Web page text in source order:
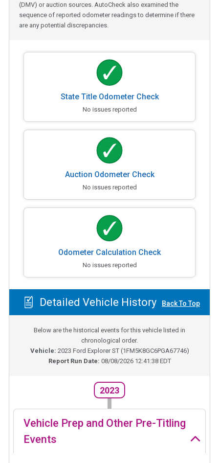
(DMV) or auction sources. AutoCheck also examined the
sequence of reported odometer readings to determine if there
are any potential discrepancies.
State Title Odometer Check
No issues reported
Auction Odometer Check
No issues reported
Odometer Calculation Check
No issues reported
Detailed Vehicle History Back To Top
Below are the historical events for this vehicle listed in
chronological order.
Vehicle: 2023 Ford Explorer ST(1FM5K8GC6PGA67746)
Report Run Date: 08/08/2026 12:41:38 EDT
2023
Vehicle Prep and Other Pre-Titling
Events